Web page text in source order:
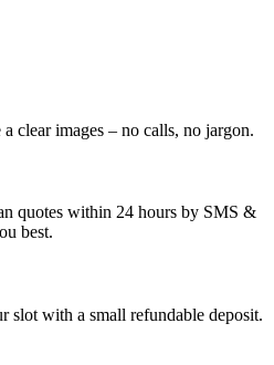
clear images – no calls, no jargon.
quotes within 24 hours by SMS &
best.
slot with a small refundable deposit.